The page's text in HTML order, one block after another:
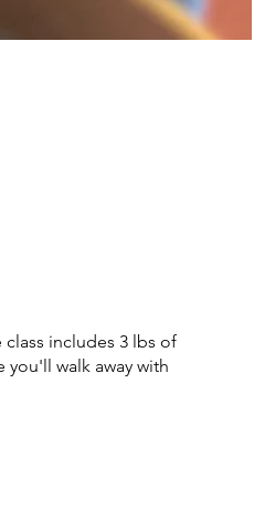
includes 3 lbs of
you'll walk away with